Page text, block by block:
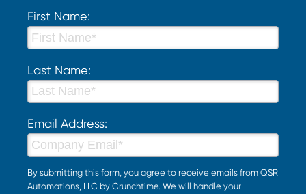
First Name:
Last Name:
Email Address:
By submitting this form, you agree to receive emails from QSR
Automations, LLC by Crunchtime. We will handle your